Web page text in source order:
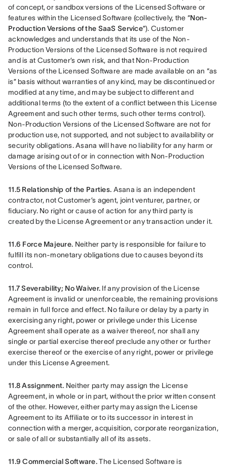
of concept, or sandbox versions of the Licensed Software or
features within the Licensed Software (collectively, the “Non-
Production Versions of the SaaS Service”). Customer
acknowledges and understands that its use of the Non-
Production Versions of the Licensed Software is not required
and is at Customer’s own risk, and that Non-Production
Versions of the Licensed Software are made available on an “as
is” basis without warranties of any kind, may be discontinued or
modified at any time, and may be subject to different and
additional terms (to the extent of a conflict between this License
Agreement and such other terms, such other terms control).
Non-Production Versions of the Licensed Software are not for
production use, not supported, and not subject to availability or
security obligations. Asana will have no liability for any harm or
damage arising out of or in connection with Non-Production
Versions of the Licensed Software.
11.5 Relationship of the Parties. Asana is an independent
contractor, not Customer’s agent, joint venturer, partner, or
fiduciary. No right or cause of action for any third party is
created by the License Agreement or any transaction under it.
11.6 Force Majeure. Neither party is responsible for failure to
fulfill its non-monetary obligations due to causes beyond its
control.
11.7 Severability; No Waiver. If any provision of the License
Agreement is invalid or unenforceable, the remaining provisions
remain in full force and effect. No failure or delay by a party in
exercising any right, power or privilege under this License
Agreement shall operate as a waiver thereof, nor shall any
single or partial exercise thereof preclude any other or further
exercise thereof or the exercise of any right, power or privilege
under this License Agreement.
11.8 Assignment. Neither party may assign the License
Agreement, in whole or in part, without the prior written consent
of the other. However, either party may assign the License
Agreement to its Affiliate or to its successor in interest in
connection with a merger, acquisition, corporate reorganization,
or sale of all or substantially all of its assets.
11.9 Commercial Software. The Licensed Software is